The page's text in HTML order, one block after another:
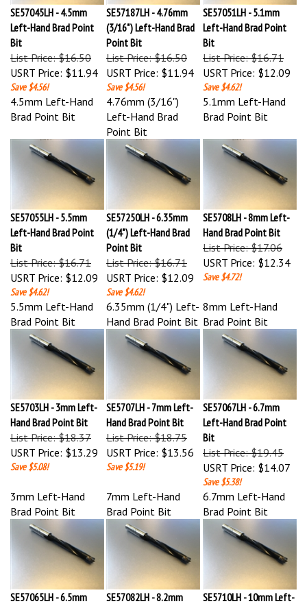
Left-Hand Brad Point
Bit
List Price: $16.50
USRT Price:$11.94
Save $4.56!
(3/16") Left-Hand Brad
Point Bit
List Price: $16.50
USRT Price:$11.94
Save $4.56!
Left-Hand Brad Point
Bit
List Price: $16.71
USRT Price:$12.09
Save $4.62!
4.5mm Left-Hand
Brad Point Bit
4.76mm (3/16")
Left-Hand Brad
Point Bit
5.1mm Left-Hand
Brad Point Bit
SE57055LH - 5.5mm
Left-Hand Brad Point
Bit
List Price: $16.71
USRT Price:$12.09
Save $4.62!
SE57250LH - 6.35mm
(1/4") Left-Hand Brad
Point Bit
List Price: $16.71
USRT Price:$12.09
Save $4.62!
SE5708LH - 8mm Left-
Hand Brad Point Bit
List Price: $17.06
USRT Price:$12.34
Save $4.72!
5.5mm Left-Hand
Brad Point Bit
6.35mm (1/4") Left-
Hand Brad Point Bit Brad Point Bit
SE5703LH - 3mm Left-
Hand Brad Point Bit
List Price: $18.37
USRT Price:$13.29
Save $5.08!
SE5707LH - 7mm Left-
Hand Brad Point Bit
List Price: $18.75
USRT Price:$13.56
Save $5.19!
SE57067LH - 6.7mm
Left-Hand Brad Point
Bit
List Price: $19.45
USRT Price:$14.07
Save $5.38!
Brad Point Bit
Brad Point Bit
6.7mm Left-Hand
Brad Point Bit
SE57065LH - 6.5mm
Left-Hand Brad Point
SE57082LH - 8.2mm
Left-Hand Brad Point
SE5710LH - 10mm Left-
Hand Brad Point Bit